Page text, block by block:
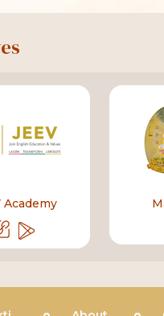
Academy